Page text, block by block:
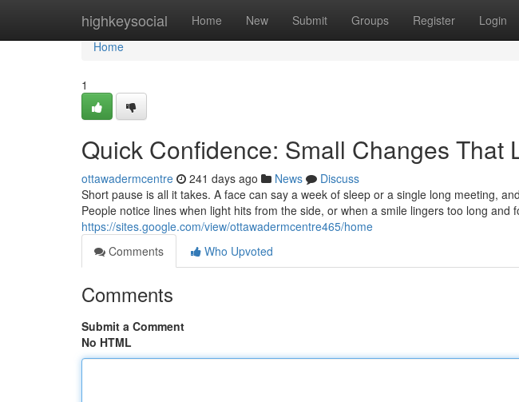
highkeysocial Home New Submit Groups Register Login
Home
Home
1
Quick Confidence: Small Changes That
ottawadermcentre 241 days ago News
Discuss
Short pause is all it takes. A face can say a week of sleep or a single long meeting,
People notice lines when light hits from the side, or when a smile lingers too long and
https://sites.google.com/view/ottawadermcentre465/home
Comments
Who Upvoted
Comments
Submit a Comment
No HTML